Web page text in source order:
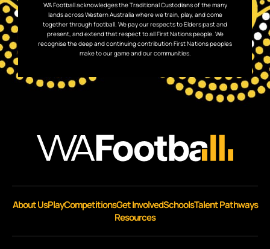
WA Football acknowledges the Traditional Custodians of the many
lands across Western Australia where we train, play, and come
together through football. We pay our respects to Elders past and
present, and extend that respect to all First Nations people. We
recognise the deep and continuing contribution First Nations peoples
make to our game and our communities.
About UsPlayCompetitionsGet InvolvedSchoolsTalent Pathways
Resources